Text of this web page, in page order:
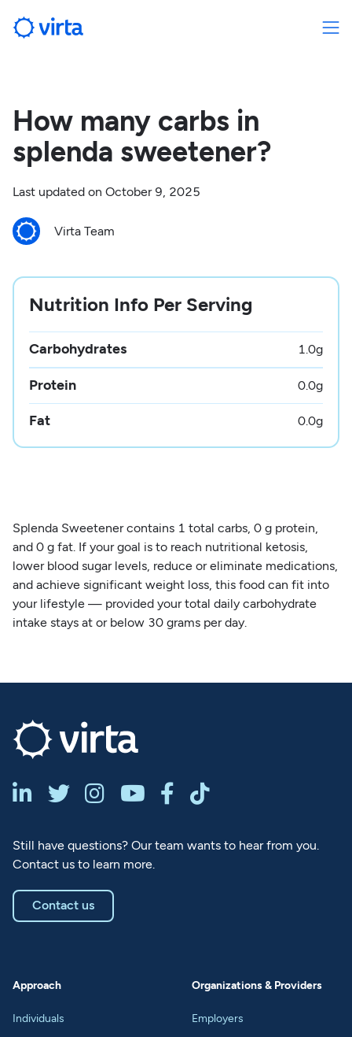
How many carbs in
splenda sweetener?
Last updated on October 9, 2025
Virta Team
Nutrition Info Per Serving
Carbohydrates 1.0g
Protein 0.0g
Fat 0.0g
Splenda Sweetener contains 1 total carbs, 0 g protein,
and 0 g fat. If your goal is to reach nutritional ketosis,
lower blood sugar levels, reduce or eliminate medications,
and achieve significant weight loss, this food can fit into
your lifestyle — provided your total daily carbohydrate
intake stays at or below 30 grams per day.
     
Still have questions? Our team wants to hear from you.
Contact us to learn more.
Contact us
Approach
Individuals
Organizations & Providers
Employers